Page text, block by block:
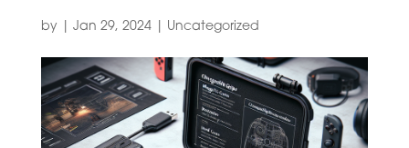
by Jan 29, 2024| Uncategorized